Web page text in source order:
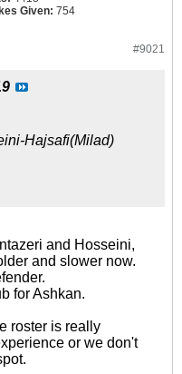
Given: 754
#9021
Hajsafi(Milad)
and Hosseini,
and slower now.
for Ashkan.
roster is really
or we don't